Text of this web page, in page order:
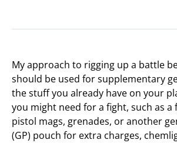
My approach to rigging up a battle
should be used for supplementary
the stuff you already have on your
you might need for a fight, such as a
pistol mags, grenades, or another
(GP) pouch for extra charges,